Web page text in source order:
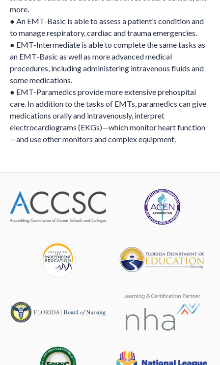
more.
● An EMT-Basic is able to assess a patient’s condition and
to manage respiratory, cardiac and trauma emergencies.
● EMT-Intermediate is able to complete the same tasks as
an EMT-Basic as well as more advanced medical
procedures, including administering intravenous fluids and
some medications.
● EMT-Paramedics provide more extensive prehospital
care. In addition to the tasks of EMTs, paramedics can give
medications orally and intravenously, interpret
electrocardiograms (EKGs)—which monitor heart function
—and use other monitors and complex equipment.